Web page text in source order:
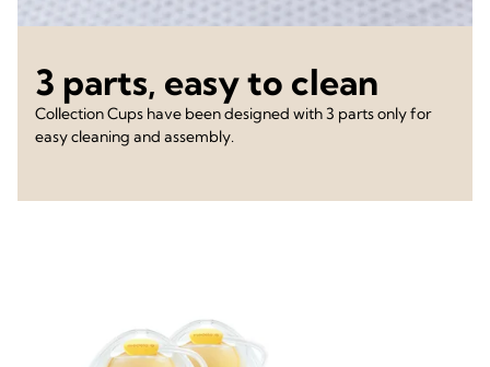
3 parts, easy to clean
Collection Cups have been designed with 3 parts only for
easy cleaning and assembly.